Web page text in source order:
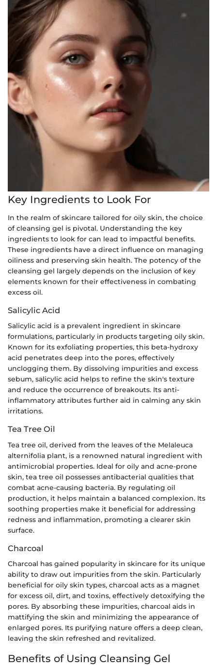
Key Ingredients to Look For
In the realm of skincare tailored for oily skin, the choice
of cleansing gel is pivotal. Understanding the key
ingredients to look for can lead to impactful benefits.
These ingredients have a direct influence on managing
oiliness and preserving skin health. The potency of the
cleansing gel largely depends on the inclusion of key
elements known for their effectiveness in combating
excess oil.
Salicylic Acid
Salicylic acid is a prevalent ingredient in skincare
formulations, particularly in products targeting oily skin.
Known for its exfoliating properties, this beta-hydroxy
acid penetrates deep into the pores, effectively
unclogging them. By dissolving impurities and excess
sebum, salicylic acid helps to refine the skin's texture
and reduce the occurrence of breakouts. Its anti-
inflammatory attributes further aid in calming any skin
irritations.
Tea Tree Oil
Tea tree oil, derived from the leaves of the Melaleuca
alternifolia plant, is a renowned natural ingredient with
antimicrobial properties. Ideal for oily and acne-prone
skin, tea tree oil possesses antibacterial qualities that
combat acne-causing bacteria. By regulating oil
production, it helps maintain a balanced complexion. Its
soothing properties make it beneficial for addressing
redness and inflammation, promoting a clearer skin
surface.
Charcoal
Charcoal has gained popularity in skincare for its unique
ability to draw out impurities from the skin. Particularly
beneficial for oily skin types, charcoal acts as a magnet
for excess oil, dirt, and toxins, effectively detoxifying the
pores. By absorbing these impurities, charcoal aids in
mattifying the skin and minimizing the appearance of
enlarged pores. Its purifying nature offers a deep clean,
leaving the skin refreshed and revitalized.
Benefits of Using Cleansing Gel